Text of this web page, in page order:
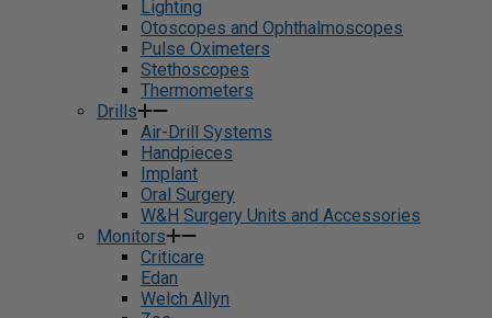
Lighting
Otoscopes and Ophthalmoscopes
Pulse Oximeters
Stethoscopes
Thermometers
Drills
Air-Drill Systems
Handpieces
Implant
Oral Surgery
W&H Surgery Units and Accessories
Monitors
Criticare
Edan
Welch Allyn